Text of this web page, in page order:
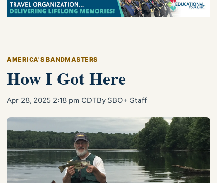
AMERICA'S BANDMASTERS
How I Got Here
Apr 28, 2025 2:18 pm CDTBy SBO+ Staff